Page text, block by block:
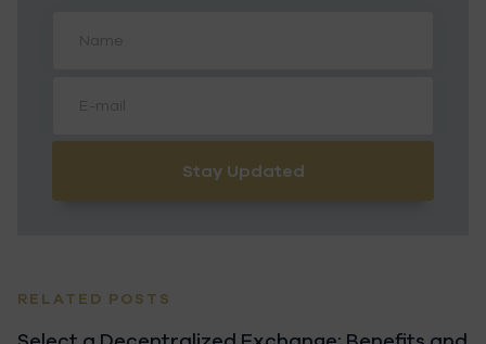
Stay Updated
RELATED POSTS
Select a Decentralized Exchange: Benefits and